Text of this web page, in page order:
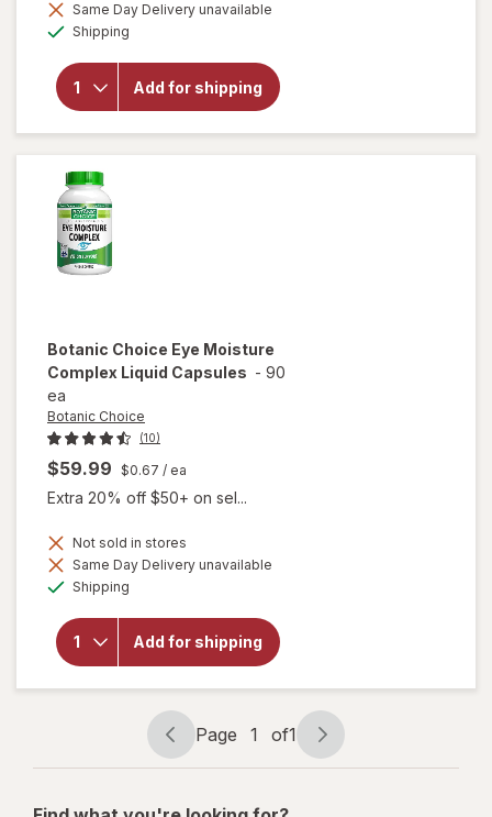
Same Day Delivery unavailable
Shipping
Add for shipping
will open
Botanic
Choice
Eyebright
Liquid
Extract
Botanic Choice Eye Moisture
Complex Liquid Capsules - 90
ea
Botanic Choice
(10)
$59.99 $0.67 / ea
Extra 20% off $50+ on sel...
Not sold in stores
Same Day Delivery unavailable
Shipping
Add for shipping
will open
overlay
Choice
Eye
Moisture
Complex
Capsules
Page
navigation
Page 1 of1
Page
1